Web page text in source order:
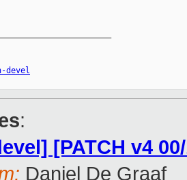
devel
:
[PATCH v4
Daniel De Graaf